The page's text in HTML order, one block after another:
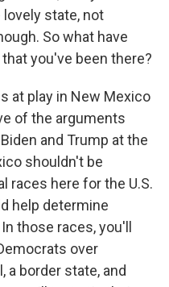
state, not
So what have
you've been there?
at play in New Mexico
of the arguments
and Trump at the
shouldn't be
races here for the U.S.
help determine
those races, you'll
over
a border state, and